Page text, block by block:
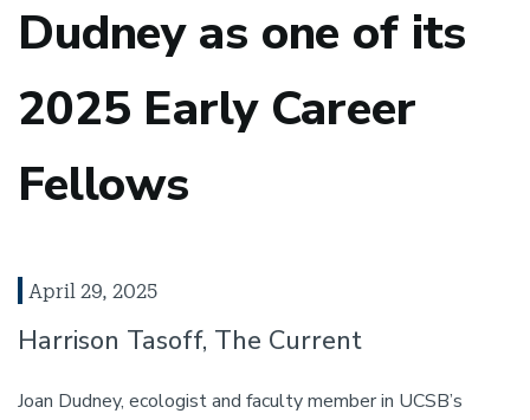
Dudney as one of its
2025 Early Career
Fellows
April 29, 2025
Harrison Tasoff, The Current
Joan Dudney, ecologist and faculty member in UCSB’s